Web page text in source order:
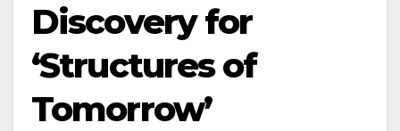
Discovery for
‘Structures of
Tomorrow’